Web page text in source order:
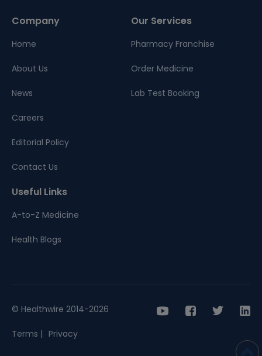
Company
Home
About Us
News
Careers
Editorial Policy
Contact Us
Our Services
Pharmacy Franchise
Order Medicine
Lab Test Booking
Useful Links
A-to-Z Medicine
Health Blogs
© Healthwire 2014-2026
Terms | Privacy